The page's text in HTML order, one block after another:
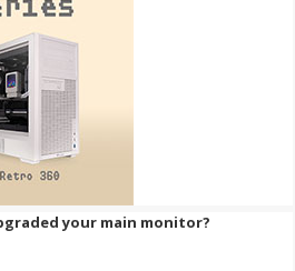
your main monitor?